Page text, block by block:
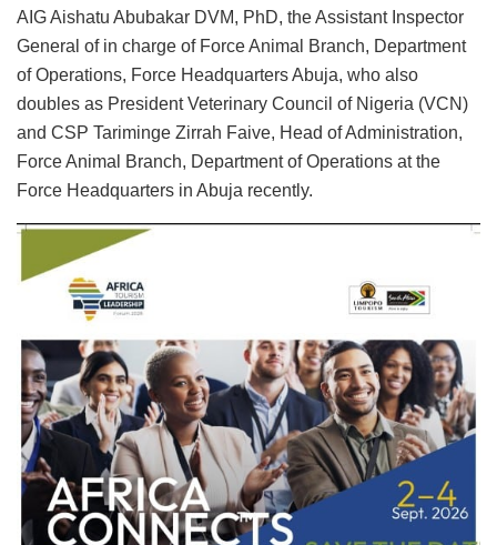
AIG Aishatu Abubakar DVM, PhD, the Assistant Inspector
General of in charge of Force Animal Branch, Department
of Operations, Force Headquarters Abuja, who also
doubles as President Veterinary Council of Nigeria (VCN)
and CSP Tariminge Zirrah Faive, Head of Administration,
Force Animal Branch, Department of Operations at the
Force Headquarters in Abuja recently.